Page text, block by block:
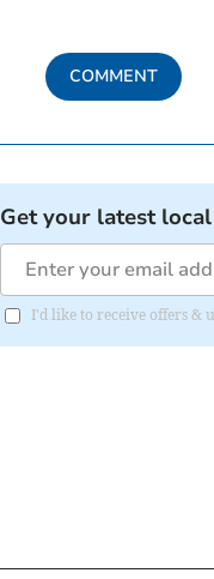
COMMENT
Get your latest
I'd like to receive offers &